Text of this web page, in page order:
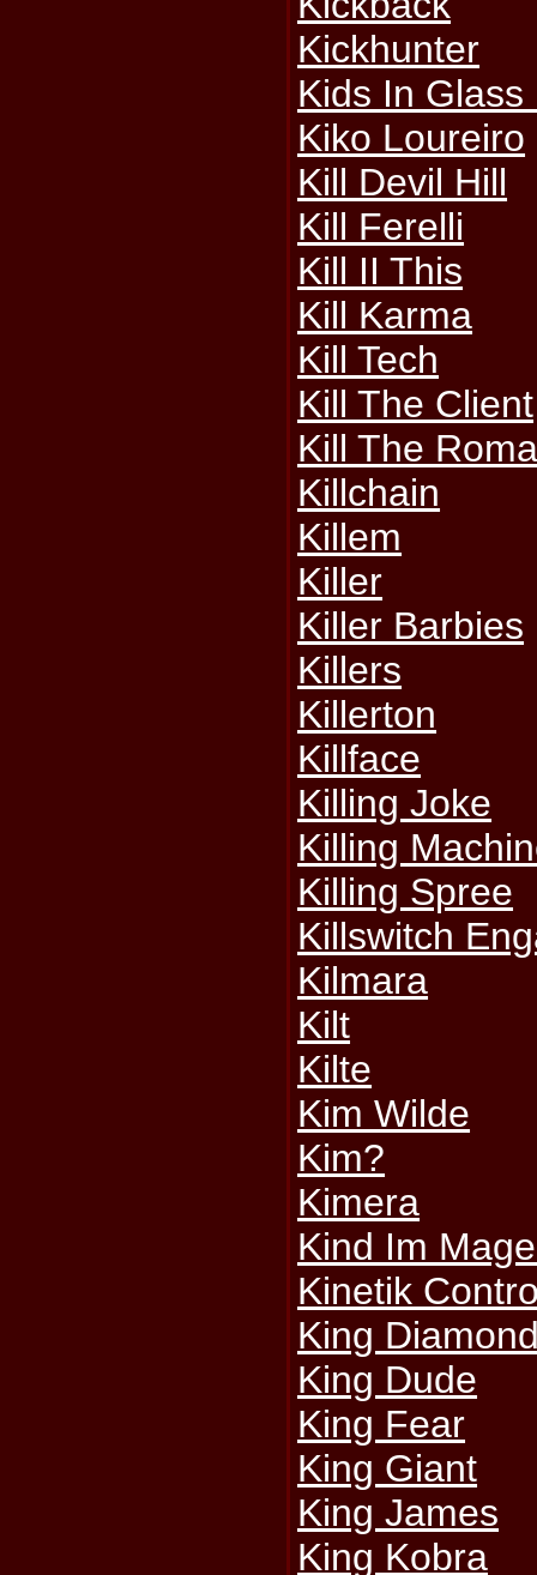
Kickhunter
Kids In Glass
Kiko Loureiro
Kill Devil Hill
Kill Ferelli
Kill II This
Kill Karma
Kill Tech
Kill The Client
Kill The
Killchain
Killem
Killer
Killer Barbies
Killers
Killerton
Killface
Killing Joke
Killing
Killing Spree
Killswitch
Kilmara
Kilt
Kilte
Kim Wilde
Kim?
Kimera
Kind Im
Kinetik
King
King Dude
King Fear
King Giant
King James
King Kobra